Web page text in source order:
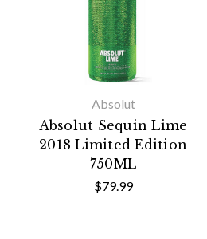
Absolut
Absolut Sequin Lime
2018 Limited Edition
750ML
$79.99